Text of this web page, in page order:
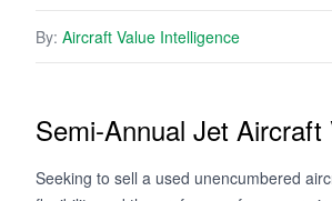
By: Aircraft Value Intelligence
Semi-Annual Jet Aircraft
Seeking to sell a used unencumbered